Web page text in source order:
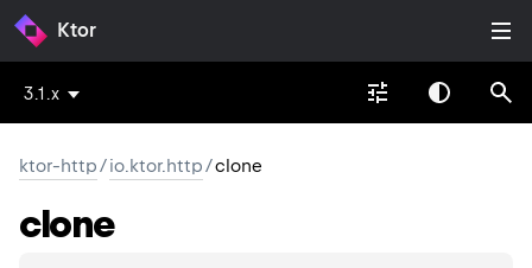
Ktor
3.1.x
ktor-http/io.ktor.http/clone
clone